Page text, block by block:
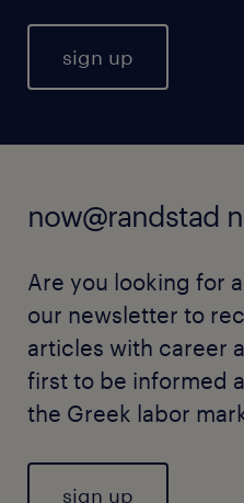
sign up
now@randstad
Are you looking for
our newsletter to
articles with career
first to be informed
the Greek labor
sign up